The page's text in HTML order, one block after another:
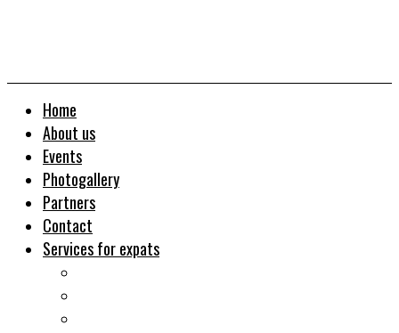
Home
About us
Events
Photogallery
Partners
Contact
Services for expats